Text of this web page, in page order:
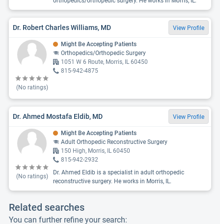
Dr. Robert Charles Williams, MD View Profile
(No ratings)
Might Be Accepting Patients
Orthopedics/Orthopedic Surgery
1051 W 6 Route, Morris, IL 60450
815-942-4875
Dr. Ahmed Mostafa Eldib, MD View Profile
(No ratings)
Might Be Accepting Patients
Adult Orthopedic Reconstructive Surgery
150 High, Morris, IL 60450
815-942-2932
Dr. Ahmed Eldib is a specialist in adult orthopedic
reconstructive surgery. He works in Morris, IL.
Related searches
You can further refine your search: